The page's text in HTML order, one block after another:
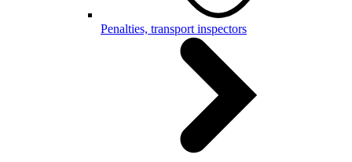
Penalties, transport inspectors